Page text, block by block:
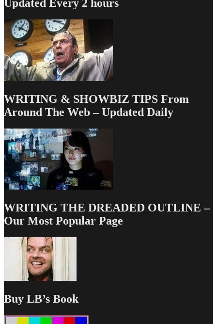
Updated Every 2 hours
WRITING & SHOWBIZ TIPS From
Around The Web – Updated Daily
WRITING THE DREADED OUTLINE –
Our Most Popular Page
Buy LB’s Book